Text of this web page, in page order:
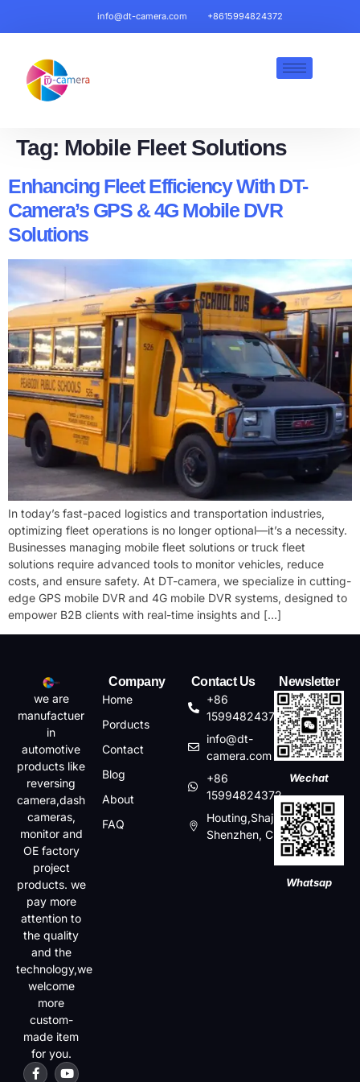
info@dt-camera.com +8615994824372
Tag: Mobile Fleet Solutions​
Enhancing Fleet Efficiency With DT-
Camera’s GPS & 4G Mobile DVR
Solutions
In today’s fast-paced logistics and transportation industries,
optimizing fleet operations is no longer optional—it’s a necessity.
Businesses managing ​mobile fleet solutions or ​truck fleet
solutions require advanced tools to monitor vehicles, reduce
costs, and ensure safety. At DT-camera, we specialize in cutting-
edge ​GPS mobile DVR and ​4G mobile DVR systems, designed to
empower B2B clients with real-time insights and […]
we are
manufactuer
in
automotive
products like
reversing
camera,dash
cameras,
monitor and
OE factory
project
products. we
pay more
attention to
the quality
and the
technology,we
welcome
more
custom-
made item
for you.
Company
Home
Porducts
Contact
Blog
About
FAQ
Contact Us
+86
15994824372
info@dt-
camera.com
+86
15994824372
Houting,Shajin,Baoan,
Shenzhen, China
Newsletter
Wechat
Whatsap